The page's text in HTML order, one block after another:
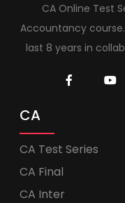
CA Online Test
Accountancy
last 8 years in
CA
CA Test Series
CA Final
CA Inter